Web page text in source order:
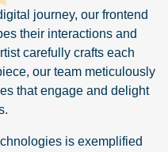
journey, our frontend
their interactions and
carefully crafts each
our team meticulously
that engage and delight
is exemplified